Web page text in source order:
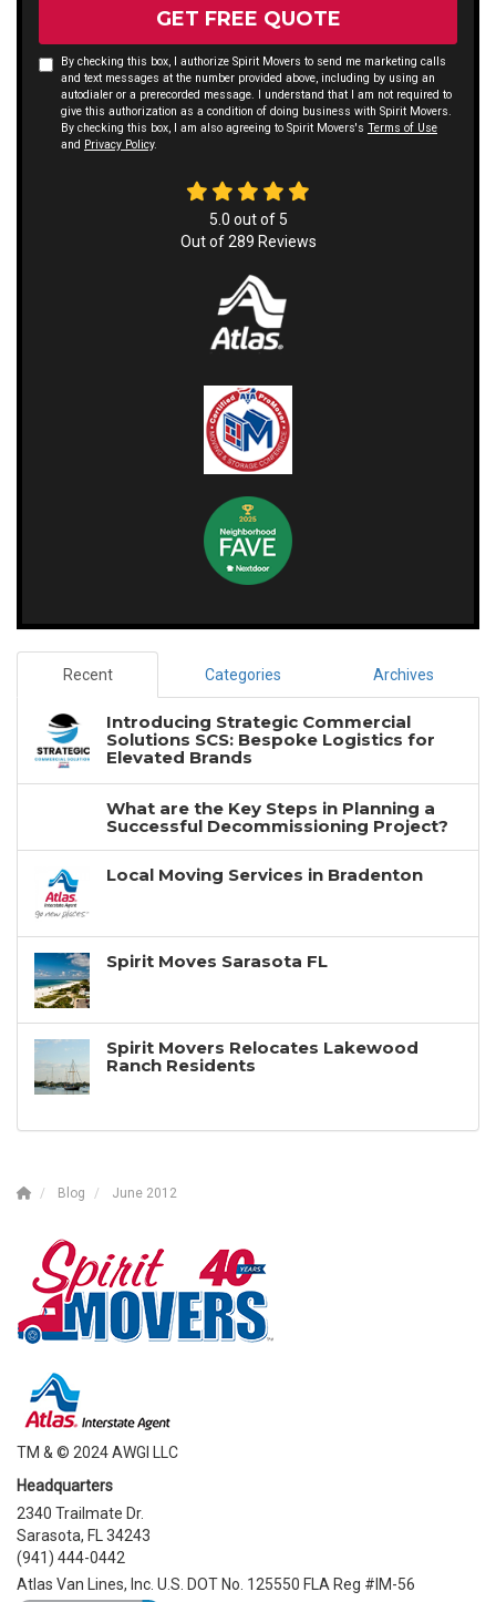
GET FREE QUOTE
By checking this box, I authorize Spirit Movers to send me marketing calls
and text messages at the number provided above, including by using an
autodialer or a prerecorded message. I understand that I am not required to
give this authorization as a condition of doing business with Spirit Movers.
By checking this box, I am also agreeing to Spirit Movers's Terms of Use
and Privacy Policy.
5.0 out of 5
Out of289 Reviews
Recent Categories Archives
Introducing Strategic Commercial
Solutions SCS: Bespoke Logistics for
Elevated Brands
What are the Key Steps in Planning a
Successful Decommissioning Project?
Local Moving Services in Bradenton
Spirit Moves Sarasota FL
Spirit Movers Relocates Lakewood
Ranch Residents
Blog June 2012
TM & © 2024 AWGI LLC
Headquarters
2340 Trailmate Dr.
Sarasota, FL 34243
(941) 444-0442
Atlas Van Lines, Inc. U.S. DOT No. 125550 FLA Reg #IM-56